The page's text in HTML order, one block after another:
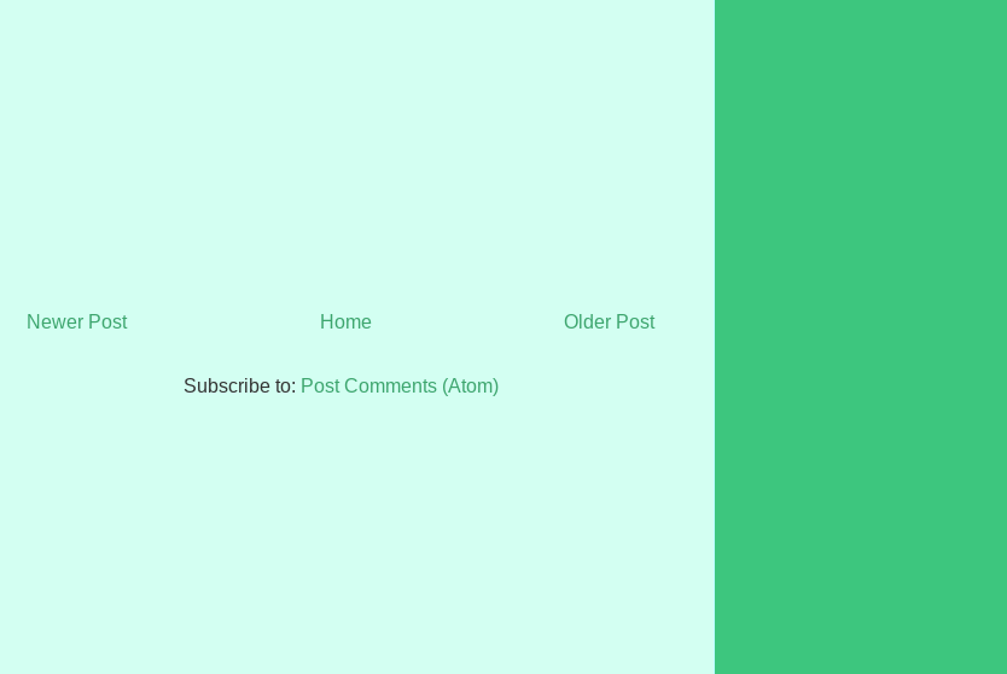
Newer Post Older Post
Home
Subscribe to: Post Comments (Atom)